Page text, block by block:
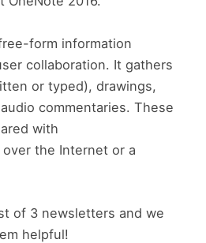
form information
collaboration. It gathers
or typed), drawings,
commentaries. These
with
the Internet or a
of 3 newsletters and we
helpful!